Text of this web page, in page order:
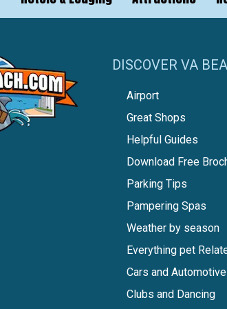
DISCOVER VA
Airport
Great Shops
Helpful Guides
Download Free
Parking Tips
Pampering Spas
Weather by season
Everything pet
Cars and Automotive
Clubs and Dancing